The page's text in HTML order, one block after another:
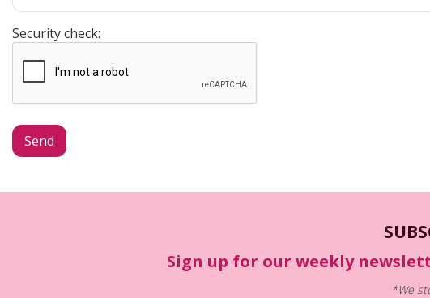
Security check:
Sign up for our weekly
*We